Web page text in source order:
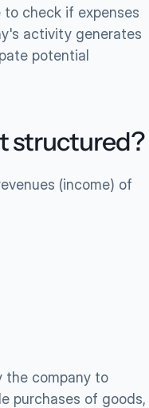
check if expenses
activity generates
potential
structured?
(income) of
the company to
purchases of goods,